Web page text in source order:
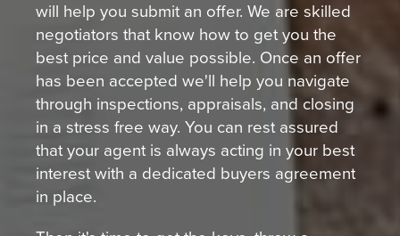
will help you submit an offer. We are skilled
negotiators that know how to get you the
best price and value possible. Once an offer
has been accepted we'll help you navigate
through inspections, appraisals, and closing
in a stress free way. You can rest assured
that your agent is always acting in your best
interest with a dedicated buyers agreement
in place.